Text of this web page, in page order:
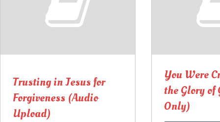
Trusting in Jesus for
Forgiveness (Audio
Upload)
You Were
the Glory of
Only)